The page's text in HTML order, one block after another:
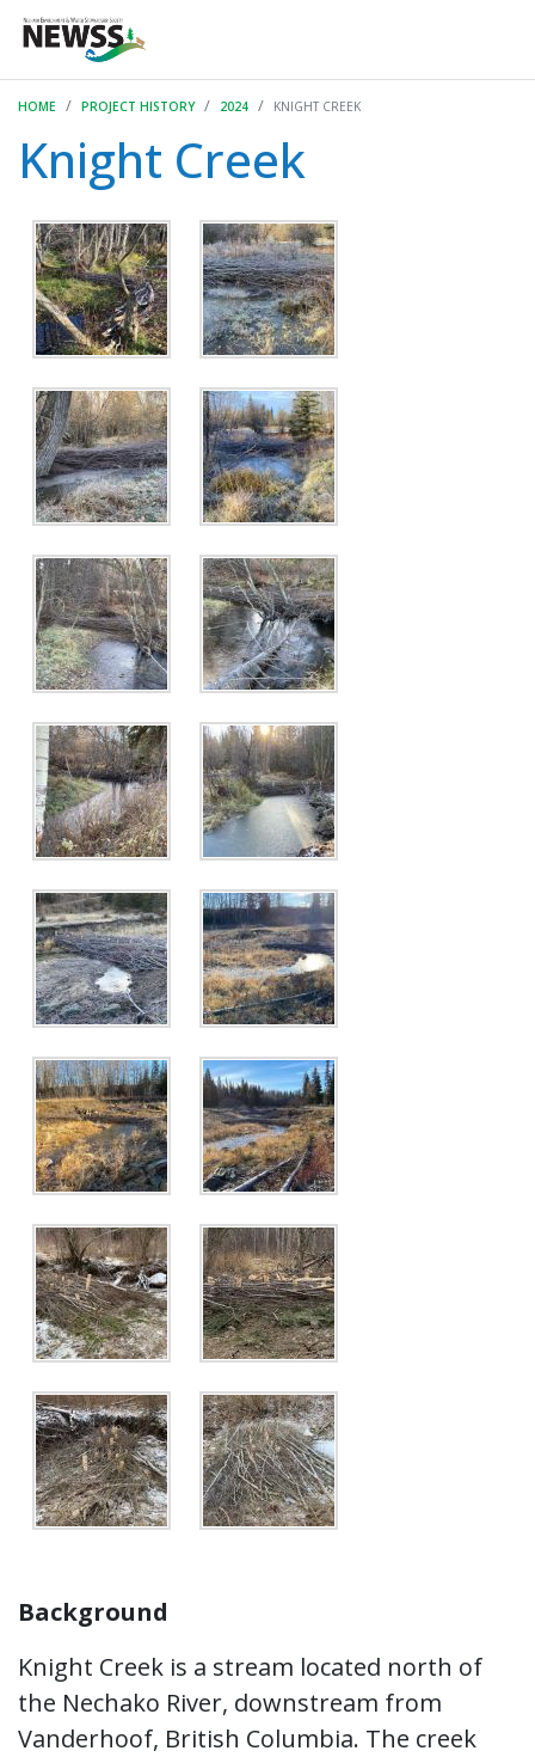
HOME PROJECT HISTORY 2024 KNIGHT CREEK
Knight Creek
Background
Knight Creek is a stream located north of
the Nechako River, downstream from
Vanderhoof, British Columbia. The creek